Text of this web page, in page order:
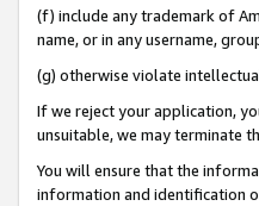
(f) include any trademark of
name, or in any username,
(g) otherwise violate
If we reject your application,
unsuitable, we may terminate
You will ensure that the
information and identification